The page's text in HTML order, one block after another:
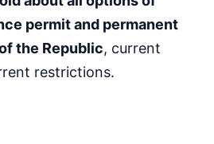
permit and permanent
the Republic, current
restrictions.